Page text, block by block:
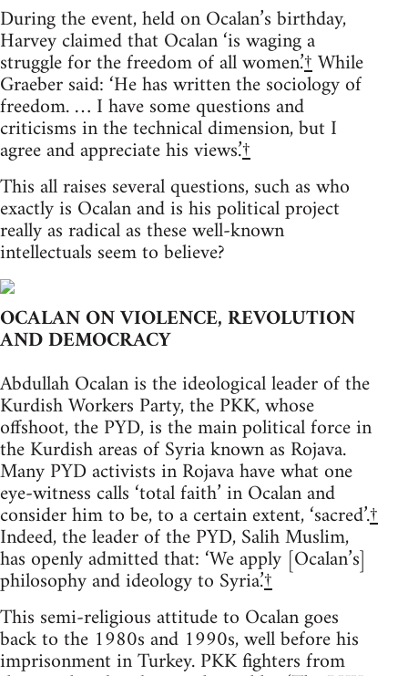
During the event, held on Ocalan’s birthday,
Harvey claimed that Ocalan ‘is waging a
struggle for the freedom of all women.’†While
Graeber said: ‘He has written the sociology of
freedom. … I have some questions and
criticisms in the technical dimension, but I
agree and appreciate his views.’†
This all raises several questions, such as who
exactly is Ocalan and is his political project
really as radical as these well-known
intellectuals seem to believe?
OCALAN ON VIOLENCE, REVOLUTION
AND DEMOCRACY
Abdullah Ocalan is the ideological leader of the
Kurdish Workers Party, the PKK, whose
offshoot, the PYD, is the main political force in
the Kurdish areas of Syria known as Rojava.
Many PYD activists in Rojava have what one
eye-witness calls ‘total faith’ in Ocalan and
consider him to be, to a certain extent, ‘sacred’.†
Indeed, the leader of the PYD, Salih Muslim,
has openly admitted that: ‘We apply [Ocalan’s]
philosophy and ideology to Syria.’†
This semi-religious attitude to Ocalan goes
back to the 1980s and 1990s, well before his
imprisonment in Turkey. PKK fighters from